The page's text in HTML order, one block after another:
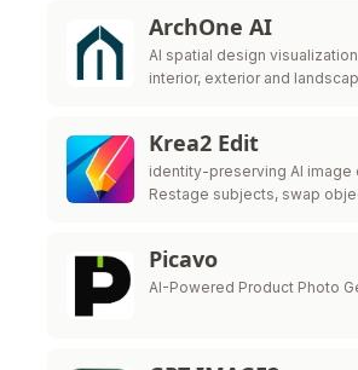
ArchOne AI
AI spatial design
interior, exterior and
Krea2 Edit
identity-preserving AI image
Restage subjects, swap
Picavo
AI-Powered Product Photo